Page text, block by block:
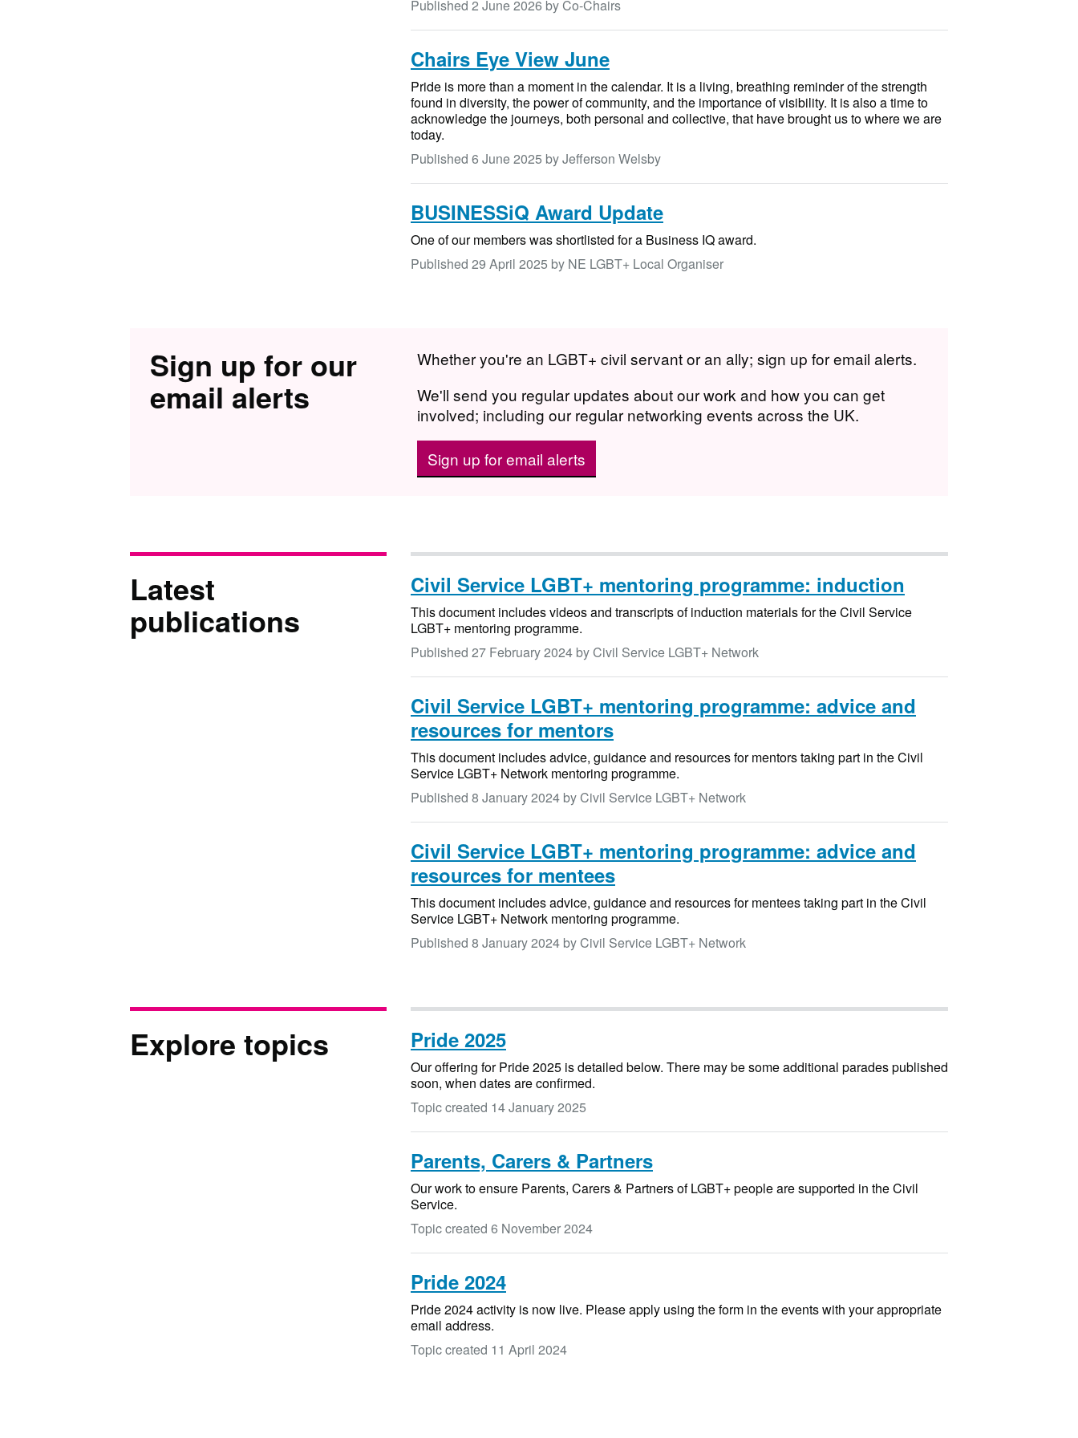
Published 2 June 2026 by Co-Chairs
Chairs Eye View June
Pride is more than a moment in the calendar. It is a living, breathing reminder of the strength
found in diversity, the power of community, and the importance of visibility. It is also a time to
acknowledge the journeys, both personal and collective, that have brought us to where we are
today.
Published 6 June 2025 by Jefferson Welsby
BUSINESSiQ Award Update
One of our members was shortlisted for a Business IQ award.
Published 29 April 2025 by NE LGBT+ Local Organiser
Sign up for our
email alerts
Whether you're an LGBT+ civil servant or an ally; sign up for email alerts.
We'll send you regular updates about our work and how you can get
involved; including our regular networking events across the UK.
Sign up for email alerts
Latest
publications
Civil Service LGBT+ mentoring programme: induction
This document includes videos and transcripts of induction materials for the Civil Service
LGBT+ mentoring programme.
Published 27 February 2024by Civil Service LGBT+ Network
Civil Service LGBT+ mentoring programme: advice and
resources for mentors
This document includes advice, guidance and resources for mentors taking part in the Civil
Service LGBT+ Network mentoring programme.
Published 8 January 2024by Civil Service LGBT+ Network
Civil Service LGBT+ mentoring programme: advice and
resources for mentees
This document includes advice, guidance and resources for mentees taking part in the Civil
Service LGBT+ Network mentoring programme.
Published 8 January 2024by Civil Service LGBT+ Network
Explore topics Pride 2025
Our offering for Pride 2025 is detailed below. There may be some additional parades published
soon, when dates are confirmed.
Topic created 14 January 2025
Parents, Carers & Partners
Our work to ensure Parents, Carers & Partners of LGBT+ people are supported in the Civil
Service.
Topic created 6 November 2024
Pride 2024
Pride 2024 activity is now live. Please apply using the form in the events with your appropriate
email address.
Topic created 11 April 2024